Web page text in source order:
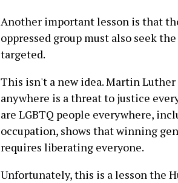
Another important lesson is that
oppressed group must also seek
targeted.
This isn't a new idea. Martin
anywhere is a threat to justice
are LGBTQ people everywhere,
occupation, shows that winning
requires liberating everyone.
Unfortunately, this is a lesson the